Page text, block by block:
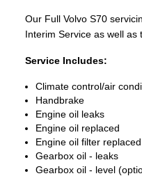
Our Full Volvo S70
Interim Service as well as
Service Includes:
Climate control/air
Handbrake
Engine oil leaks
Engine oil replaced
Engine oil filter replaced
Gearbox oil - leaks
Gearbox oil - level